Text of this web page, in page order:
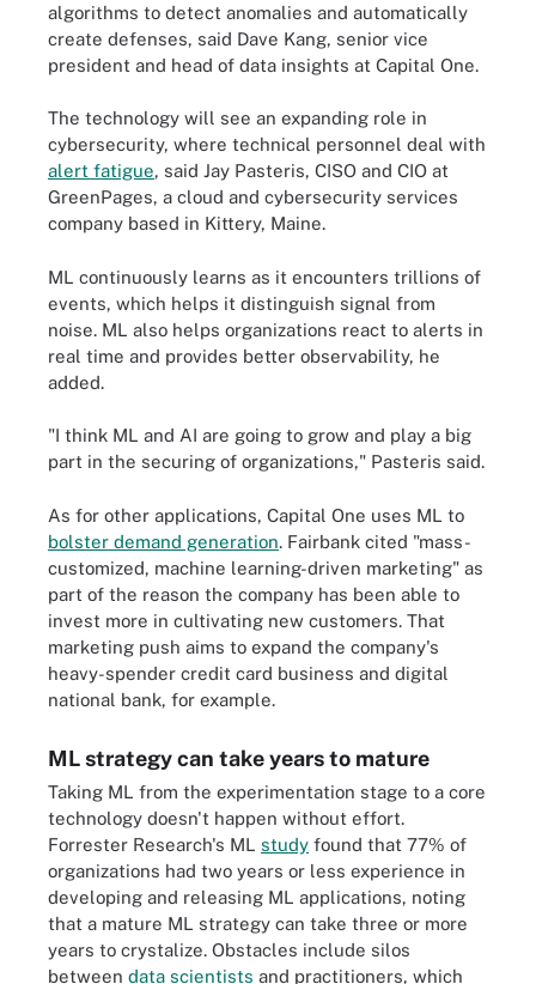
algorithms to detect anomalies and automatically
create defenses, said Dave Kang, senior vice
president and head of data insights at Capital One.
The technology will see an expanding role in
cybersecurity, where technical personnel deal with
alert fatigue, said Jay Pasteris, CISO and CIO at
GreenPages, a cloud and cybersecurity services
company based in Kittery, Maine.
ML continuously learns as it encounters trillions of
events, which helps it distinguish signal from
noise. ML also helps organizations react to alerts in
real time and provides better observability, he
added.
"I think ML and AI are going to grow and play a big
part in the securing of organizations," Pasteris said.
As for other applications, Capital One uses ML to
bolster demand generation. Fairbank cited "mass-
customized, machine learning-driven marketing" as
part of the reason the company has been able to
invest more in cultivating new customers. That
marketing push aims to expand the company's
heavy-spender credit card business and digital
national bank, for example.
ML strategy can take years to mature
Taking ML from the experimentation stage to a core
technology doesn't happen without effort.
Forrester Research's ML study found that 77% of
organizations had two years or less experience in
developing and releasing ML applications, noting
that a mature ML strategy can take three or more
years to crystalize. Obstacles include silos
between data scientists and practitioners, which